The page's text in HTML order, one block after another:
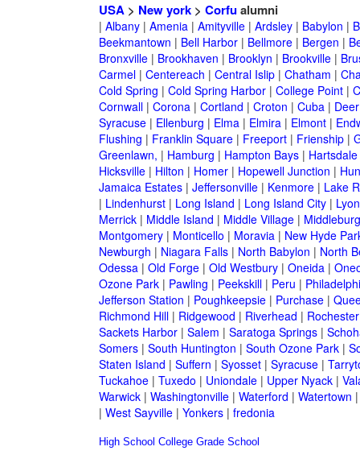
USA> New york> Corfualumni
| Albany| Amenia| Amityville| Ardsley| Babylon |
Beekmantown | Bell Harbor| Bellmore| Bergen |
Bronxville| Brookhaven | Brooklyn | Brookville|
Carmel| Centereach | Central Islip| Chatham |
Cold Spring | Cold Spring Harbor| College Point|
Cornwall| Corona| Cortland | Croton | Cuba|
Syracuse| Ellenburg | Elma| Elmira| Elmont|
Flushing | Franklin Square| Freeport| Frienship|
Greenlawn, | Hamburg | Hampton Bays| Hartsdale
Hicksville| Hilton | Homer| Hopewell Junction |
Jamaica Estates| Jeffersonville| Kenmore| Lake
| Lindenhurst| Long Island | Long Island City|
Merrick| Middle Island | Middle Village|
Montgomery| Monticello | Moravia| New Hyde
Newburgh | Niagara Falls| North Babylon | North
Odessa| Old Forge| Old Westbury| Oneida|
Ozone Park| Pawling | Peekskill| Peru |
Jefferson Station | Poughkeepsie| Purchase|
Richmond Hill| Ridgewood | Riverhead | Rochester
Sackets Harbor| Salem | Saratoga Springs|
Somers| South Huntington | South Ozone Park|
Staten Island | Suffern | Syosset| Syracuse|
Tuckahoe| Tuxedo | Uniondale| Upper Nyack|
Warwick| Washingtonville| Waterford | Watertown
| West Sayville| Yonkers| fredonia
High School College Grade School